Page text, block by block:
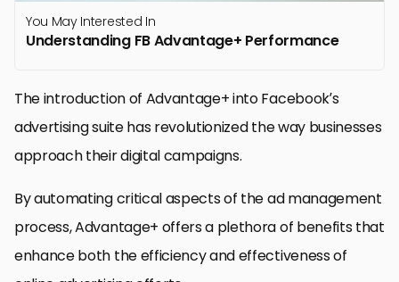
You May Interested In
Understanding FB Advantage+ Performance
The introduction of Advantage+ into Facebook’s
advertising suite has revolutionized the way businesses
approach their digital campaigns.
By automating critical aspects of the ad management
process, Advantage+ offers a plethora of benefits that
enhance both the efficiency and effectiveness of